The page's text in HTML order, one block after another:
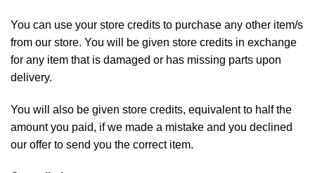
You can use your store credits to purchase any other item/s
from our store. You will be given store credits in exchange
for any item that is damaged or has missing parts upon
delivery.
You will also be given store credits, equivalent to half the
amount you paid, if we made a mistake and you declined
our offer to send you the correct item.